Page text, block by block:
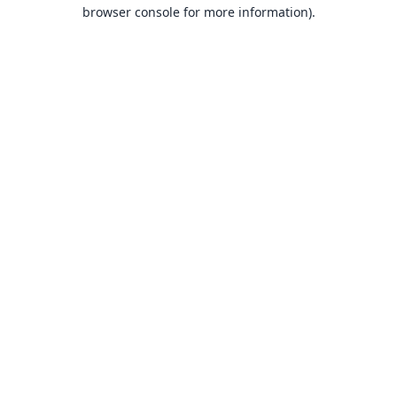
browser console for more information).